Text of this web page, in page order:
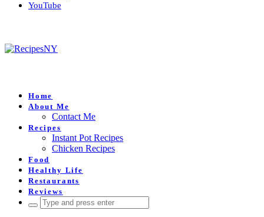
YouTube
Home
About Me
Contact Me
Recipes
Instant Pot Recipes
Chicken Recipes
Food
Healthy Life
Restaurants
Reviews
Search
for: